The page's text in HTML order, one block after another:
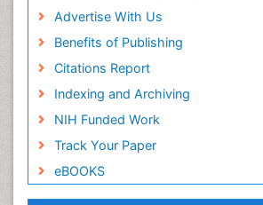
Advertise With Us
Benefits of Publishing
Citations Report
Indexing and Archiving
NIH Funded Work
Track Your Paper
eBOOKS